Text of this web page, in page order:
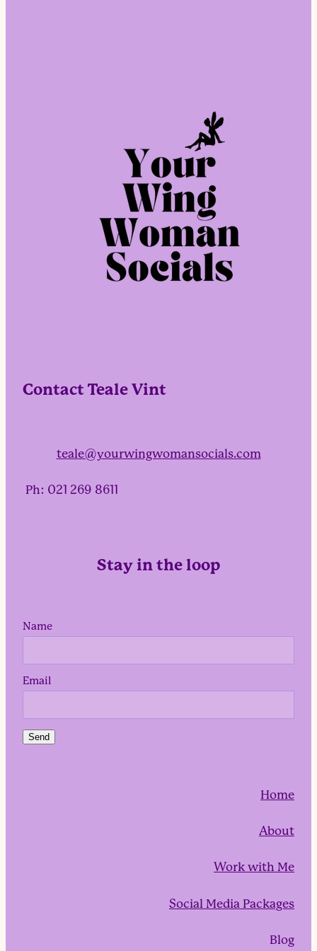
Contact Teale Vint
teale@yourwingwomansocials.com
Ph: 021 269 8611
Stay in the loop
Name
Email
Send
Home
About
Work with Me
Social Media Packages
Blog